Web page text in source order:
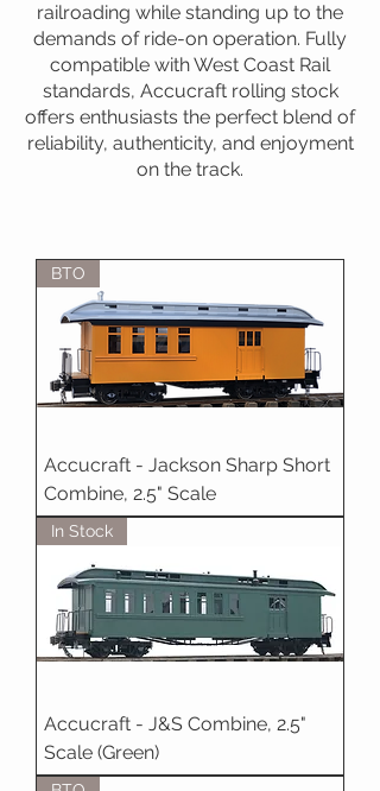
railroading while standing up to the
demands of ride-on operation. Fully
compatible with West Coast Rail
standards, Accucraft rolling stock
offers enthusiasts the perfect blend of
reliability, authenticity, and enjoyment
on the track.
BTO
Accucraft - Jackson Sharp Short
Combine, 2.5" Scale
In Stock
Accucraft - J&S Combine, 2.5"
Scale (Green)